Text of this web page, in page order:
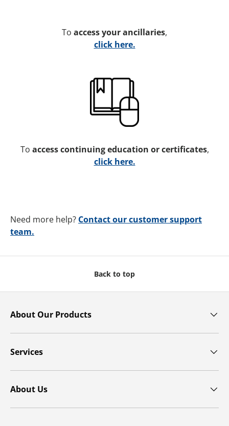
To access your ancillaries,
click here.
To access continuing education or certificates,
click here.
Need more help? Contact our customer support
team.
Back to top
About Our Products
Services
About Us